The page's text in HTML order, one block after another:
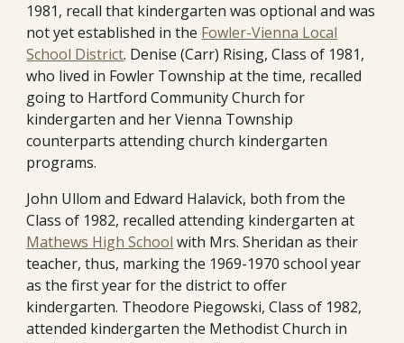
1981, recall that kindergarten was optional and was
not yet established in the Fowler-Vienna Local
School District. Denise (Carr) Rising, Class of 1981,
who lived in Fowler Township at the time, recalled
going to Hartford Community Church for
kindergarten and her Vienna Township
counterparts attending church kindergarten
programs.
John Ullom and Edward Halavick, both from the
Class of 1982, recalled attending kindergarten at
Mathews High School with Mrs. Sheridan astheir
teacher, thus, marking the 1969-1970 school year
as the first year for the districtto offer
kindergarten. Theodore Piegowski, Class of 1982,
attended kindergarten the Methodist Church in